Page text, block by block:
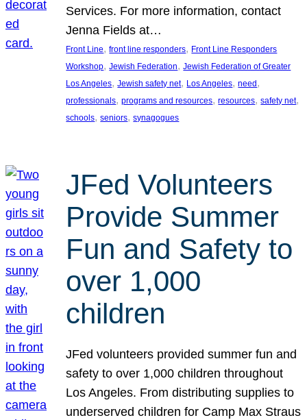
Services. For more information, contact
Jenna Fields at…
Front Line, front line responders, Front Line Responders
Workshop, Jewish Federation, Jewish Federation of Greater
Los Angeles, Jewish safety net, Los Angeles, need
professionals, programs and resources, resources, safety net
schools, seniors, synagogues
JFed Volunteers
Provide Summer
Fun and Safety to
over 1,000
children
JFed volunteers provided summer fun and
safety to over 1,000 children throughout
Los Angeles. From distributing supplies to
underserved children for Camp Max Straus